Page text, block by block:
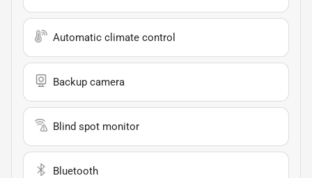
Automatic climate control
Backup camera
Blind spot monitor
Bluetooth